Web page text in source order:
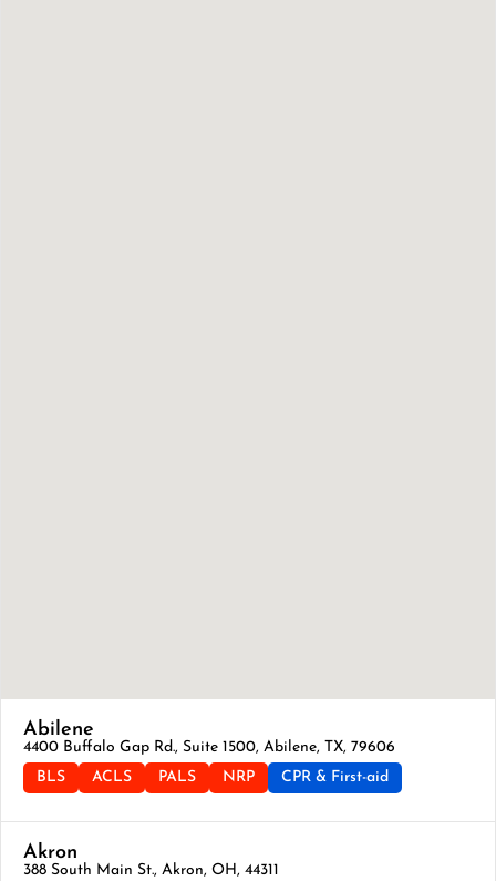
Abilene
4400 Buffalo Gap Rd., Suite 1500, Abilene, TX, 79606
BLS
ACLS PALS NRP CPR & First-aid
Akron
388 South Main St., Akron, OH, 44311